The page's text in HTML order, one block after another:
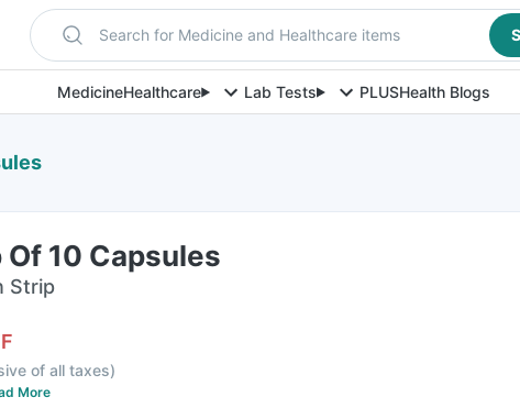
Search for Medicine and Healthcare items
MedicineHealthcare Lab Tests PLUSHealth Blogs
Of 10 Capsules
Strip
of all taxes)
More